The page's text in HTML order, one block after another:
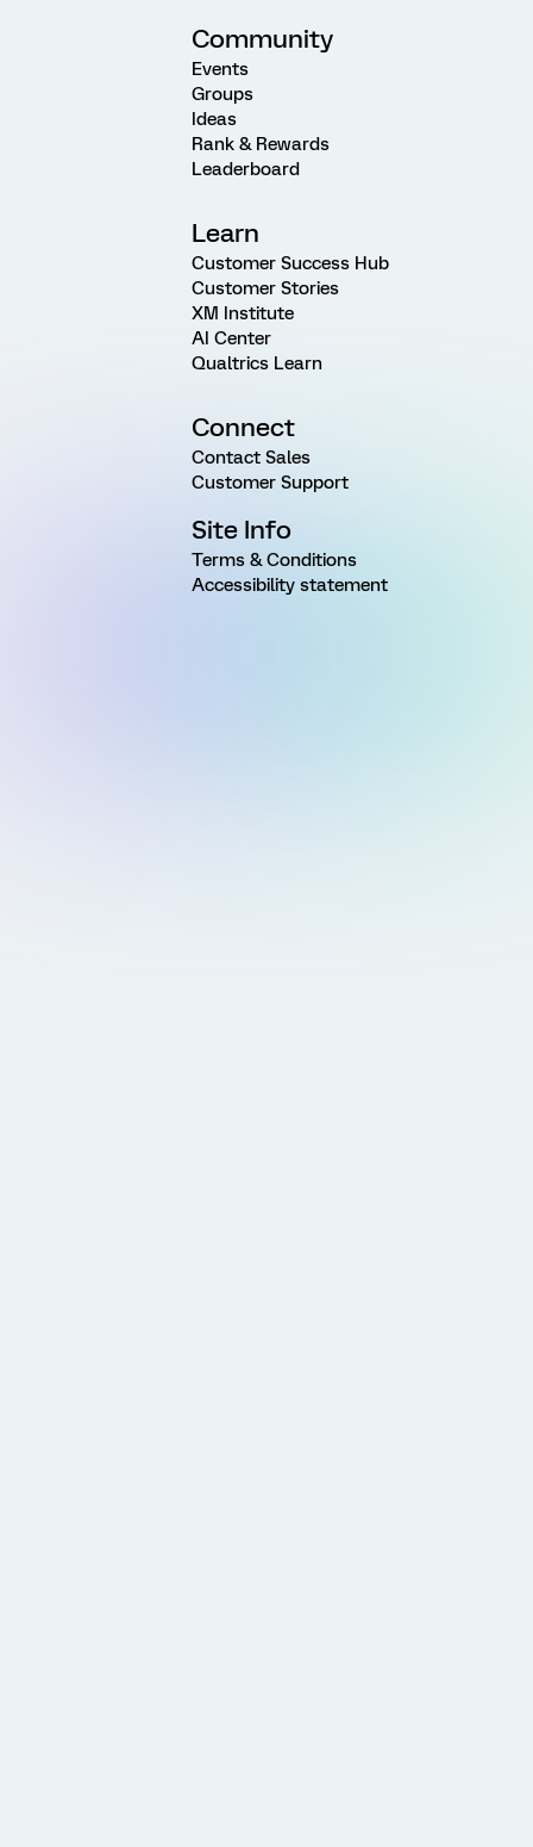
Community
Events
Groups
Ideas
Rank & Rewards
Leaderboard
Learn
Customer Success Hub
Customer Stories
XM Institute
AI Center
Qualtrics Learn
Connect
Contact Sales
Customer Support
Site Info
Terms & Conditions
Accessibility statement